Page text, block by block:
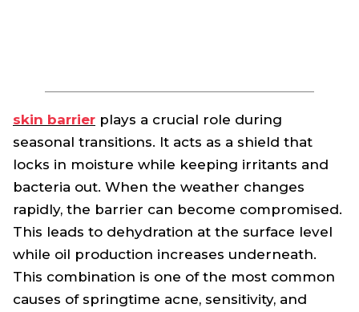
skin barrier plays a crucial role during
seasonal transitions. It acts as a shield that
locks in moisture while keeping irritants and
bacteria out. When the weather changes
rapidly, the barrier can become compromised.
This leads to dehydration at the surface level
while oil production increases underneath.
This combination is one of the most common
causes of springtime acne, sensitivity, and